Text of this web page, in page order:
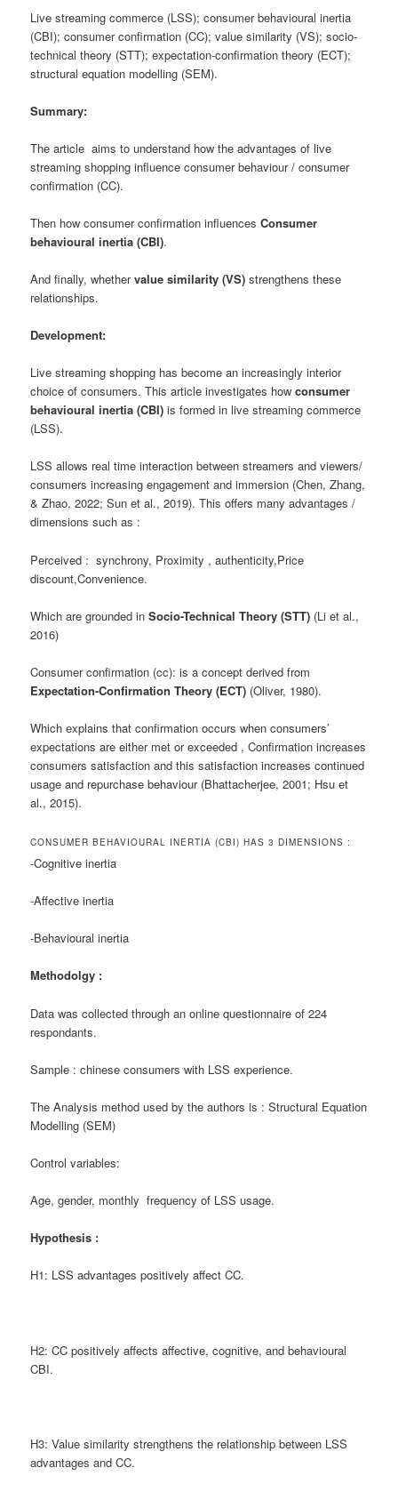
Live streaming commerce (LSS); consumer behavioural inertia
(CBI); consumer confirmation (CC); value similarity (VS); socio-
technical theory (STT); expectation-confirmation theory (ECT);
structural equation modelling (SEM).
Summary:
The article aims to understand how the advantages of live
streaming shopping influence consumer behaviour / consumer
confirmation (CC).
Then how consumer confirmation influencesConsumer
behavioural inertia (CBI).
And finally, whethervalue similarity (VS) strengthens these
relationships.
Development:
Live streaming shopping has become an increasingly interior
choice of consumers. This article investigates howconsumer
behavioural inertia (CBI) is formed in live streaming commerce
(LSS).
LSS allows real time interaction between streamers and viewers/
consumers increasing engagement and immersion (Chen, Zhang,
& Zhao, 2022; Sun et al., 2019). This offers many advantages /
dimensions such as :
Perceived : synchrony, Proximity , authenticity,Price
discount,Convenience.
Which are grounded inSocio-Technical Theory (STT) (Li et al.,
2016)
Consumer confirmation (cc): is a concept derived from
Expectation-Confirmation Theory (ECT) (Oliver, 1980).
Which explains that confirmation occurs when consumers’
expectations are either met or exceeded , Confirmation increases
consumers satisfaction and this satisfaction increases continued
usage and repurchase behaviour (Bhattacherjee, 2001; Hsu et
al., 2015).
CONSUMER BEHAVIOURAL INERTIA (CBI) HAS 3 DIMENSIONS :
-Cognitive inertia
-Affective inertia
-Behavioural inertia
Methodolgy :
Data was collected through an online questionnaire of 224
respondants.
Sample : chinese consumers with LSS experience.
The Analysis method used by the authors is : Structural Equation
Modelling (SEM)
Control variables:
Age, gender, monthly frequency of LSS usage.
Hypothesis :
H1: LSS advantages positively affect CC.
H2: CC positively affects affective, cognitive, and behavioural
CBI.
H3: Value similarity strengthens the relationship between LSS
advantages and CC.